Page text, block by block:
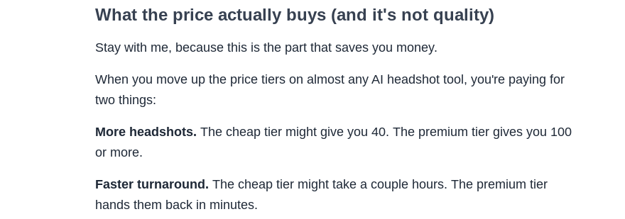
What the price actually buys (and it's not quality)
Stay with me, because this is the part that saves you money.
When you move up the price tiers on almost any AI headshot tool, you're paying for
two things:
More headshots. The cheap tier might give you 40. The premium tier gives you 100
or more.
Faster turnaround. The cheap tier might take a couple hours. The premium tier
hands them back in minutes.